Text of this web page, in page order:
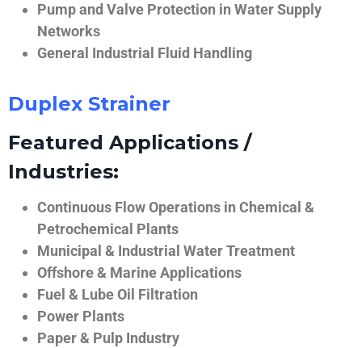
Pump and Valve Protection in Water Supply
Networks
General Industrial Fluid Handling
Duplex Strainer
Featured Applications /
Industries:
Continuous Flow Operations in Chemical &
Petrochemical Plants
Municipal & Industrial Water Treatment
Offshore & Marine Applications
Fuel & Lube Oil Filtration
Power Plants
Paper & Pulp Industry